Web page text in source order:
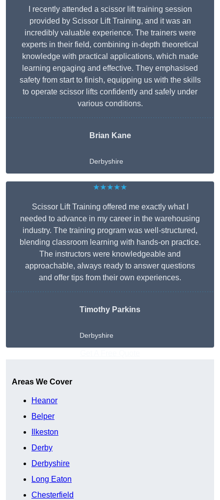
I recently attended a scissor lift training session
provided by Scissor Lift Training, and it was an
incredibly valuable experience. The trainers were
experts in their field, combining in-depth theoretical
knowledge with practical applications, which made
learning engaging and effective. They emphasised
safety from start to finish, equipping us with the skills
to operate scissor lifts confidently and safely under
various conditions.
Brian Kane
Derbyshire
★★★★★
Scissor Lift Training offered me exactly what I
needed to advance in my career in the warehousing
industry. The training program was well-structured,
blending classroom learning with hands-on practice.
The instructors were knowledgeable and
approachable, always ready to answer questions
and offer tips from their own experiences.
Timothy Parkins
Derbyshire
Areas We Cover
Heanor
Belper
Ilkeston
Derby
Derbyshire
Long Eaton
Chesterfield